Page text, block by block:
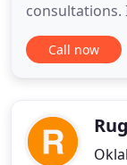
consultations.
information
Tabriz
than 38
Call now